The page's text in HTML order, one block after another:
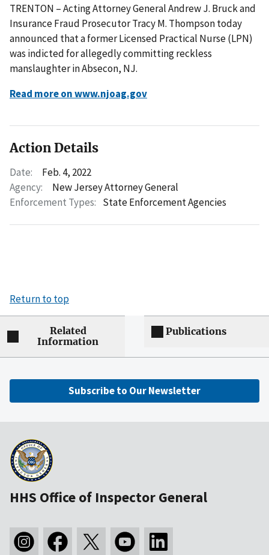
TRENTON – Acting Attorney General Andrew J. Bruck and
Insurance Fraud Prosecutor Tracy M. Thompson today
announced that a former Licensed Practical Nurse (LPN)
was indicted for allegedly committing reckless
manslaughter in Absecon, NJ.
Read more on www.njoag.gov
Action Details
Date:
Feb. 4, 2022
Agency:
New Jersey Attorney General
Enforcement Types: State Enforcement Agencies
Return to top
Related
Information
Publications
Subscribe to Our Newsletter
HHS Office of Inspector General